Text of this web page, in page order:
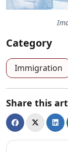
Category
Immigration
Share this